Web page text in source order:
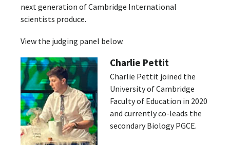
next generation of Cambridge International
scientists produce.
View the judging panel below.
Charlie Pettit
Charlie Pettit joined the
University of Cambridge
Faculty of Education in 2020
and currently co-leads the
secondary Biology PGCE.